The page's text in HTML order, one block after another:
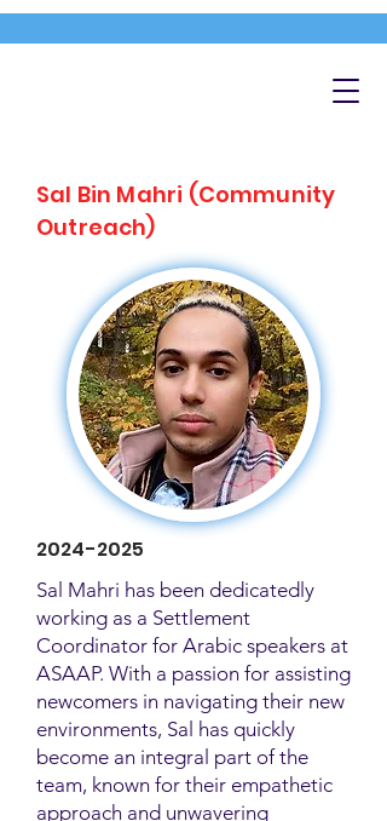
Sal Bin Mahri (Community
Outreach)
2024-2025
Sal Mahri has been dedicatedly
working as a Settlement
Coordinator for Arabic speakers at
ASAAP. With a passion for assisting
newcomers in navigating their new
environments, Sal has quickly
become an integral part of the
team, known for their empathetic
approach and unwavering